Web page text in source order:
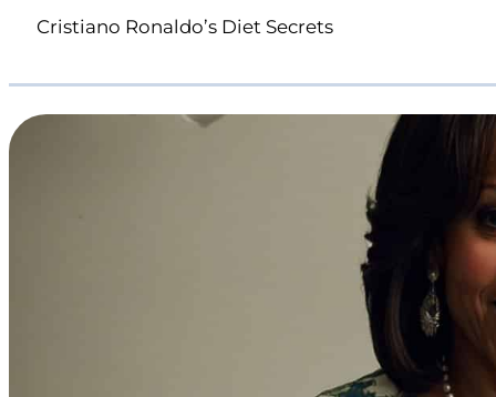
Cristiano Ronaldo’s Diet Secrets